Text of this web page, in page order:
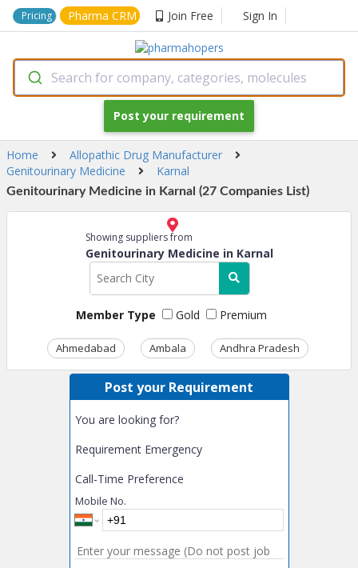
Pricing Pharma CRM Join Free Sign In
Search for company, categories, molecules
Post your requirement
Home
Allopathic Drug Manufacturer
Genitourinary Medicine
Karnal
Genitourinary Medicine in Karnal (27 Companies List)
Showing suppliers from
Genitourinary Medicine in Karnal
Member Type Gold Premium
Ahmedabad Ambala Andhra Pradesh
Post your Requirement
You are looking for?
Requirement Emergency
Call-Time Preference
Mobile No.